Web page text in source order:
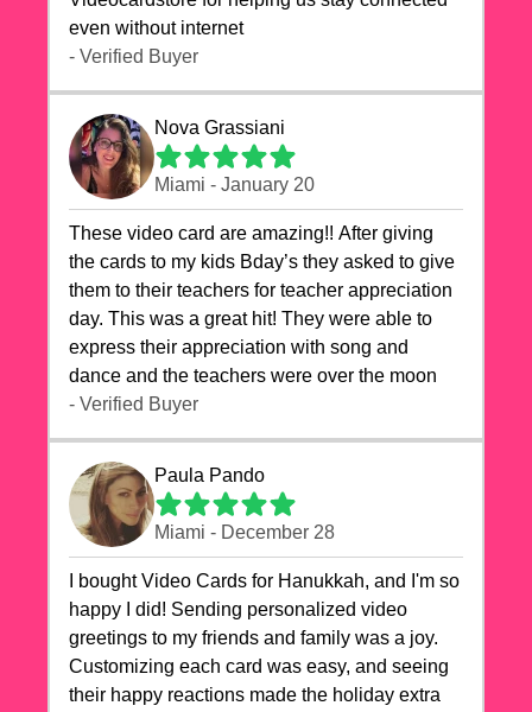
even without internet ❤️
- Verified Buyer
Nova Grassiani
Miami - January 20
These video card are amazing!! After giving
the cards to my kids Bday’s they asked to give
them to their teachers for teacher appreciation
day. This was a great hit! They were able to
express their appreciation with song and
dance and the teachers were over the moon
- Verified Buyer
Paula Pando
Miami - December 28
I bought Video Cards for Hanukkah, and I'm so
happy I did! Sending personalized video
greetings to my friends and family was a joy.
Customizing each card was easy, and seeing
their happy reactions made the holiday extra